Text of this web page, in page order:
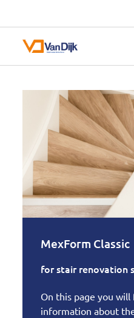
MexForm Classic
for stair renovation
On this page you
information about